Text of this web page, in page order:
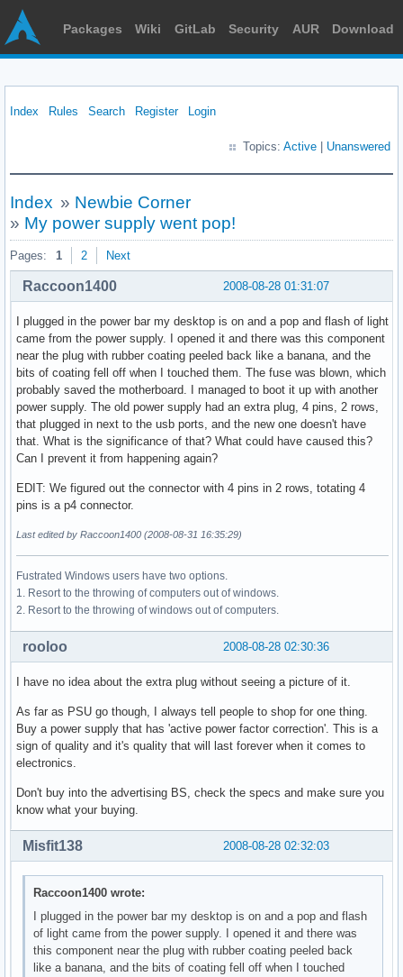
Packages Wiki GitLab Security AUR Download
Index Rules Search Register Login
Topics: Active Unanswered
Index » Newbie Corner
» My power supply went pop!
Pages: 1 2 Next
2008-08-28 01:31:07
Raccoon1400
I plugged in the power bar my desktop is on and a pop and flash of light
came from the power supply. I opened it and there was this component
near the plug with rubber coating peeled back like a banana, and the
bits of coating fell off when I touched them. The fuse was blown, which
probably saved the motherboard. I managed to boot it up with another
power supply. The old power supply had an extra plug, 4 pins, 2 rows,
that plugged in next to the usb ports, and the new one doesn't have
that. What is the significance of that? What could have caused this?
Can I prevent it from happening again?
EDIT: We figured out the connector with 4 pins in 2 rows, totating 4
pins is a p4 connector.
Last edited by Raccoon1400 (2008-08-31 16:35:29)
Fustrated Windows users have two options.
1. Resort to the throwing of computers out of windows.
2. Resort to the throwing of windows out of computers.
2008-08-28 02:30:36
rooloo
I have no idea about the extra plug without seeing a picture of it.
As far as PSU go though, I always tell people to shop for one thing.
Buy a power supply that has 'active power factor correction'. This is a
sign of quality and it's quality that will last forever when it comes to
electronics.
Don't buy into the advertising BS, check the specs and make sure you
know what your buying.
2008-08-28 02:32:03
Misfit138
Raccoon1400 wrote:
I plugged in the power bar my desktop is on and a pop and flash
of light came from the power supply. I opened it and there was
this component near the plug with rubber coating peeled back
like a banana, and the bits of coating fell off when I touched